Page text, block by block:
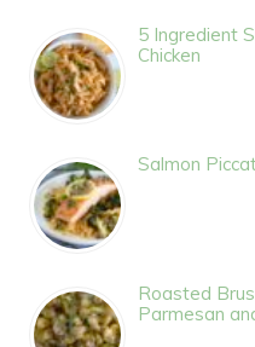
5 Ingredient
Chicken
Salmon
Roasted
Parmesan